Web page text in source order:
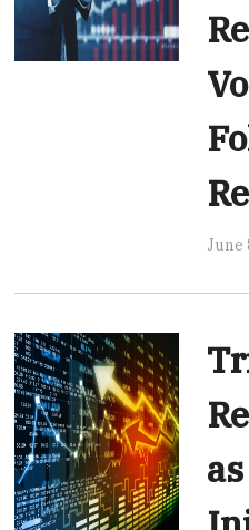
June